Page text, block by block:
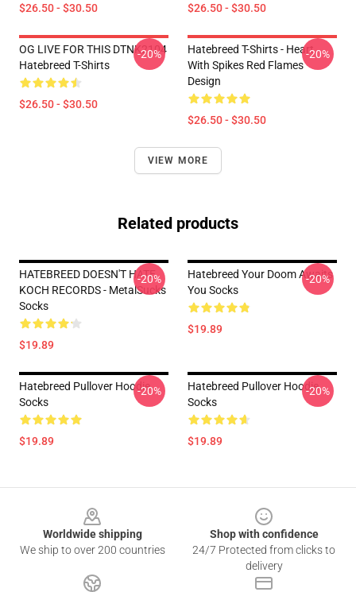
$26.50 - $30.50 $26.50 - $30.50
OG LIVE FOR THIS DTNK2104
Hatebreed T-Shirts
$26.50 - $30.50
-20%
Hatebreed T-Shirts - Heart
With Spikes Red Flames
Design
$26.50 - $30.50
-20%
VIEW MORE
Related products
HATEBREED DOESN'T HATE
KOCH RECORDS - MetalSucks
Socks
$19.89
-20%
Hatebreed Your Doom Awaits
You Socks
$19.89
-20%
Hatebreed Pullover Hoodie
Socks
$19.89
-20%
Hatebreed Pullover Hoodie
Socks
$19.89
-20%
Worldwide shipping
We ship to over 200 countries
Shop with confidence
24/7 Protected from clicks to
delivery